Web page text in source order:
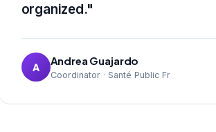
organized."
A Andrea Guajardo
Coordinator · Santé Public Fr